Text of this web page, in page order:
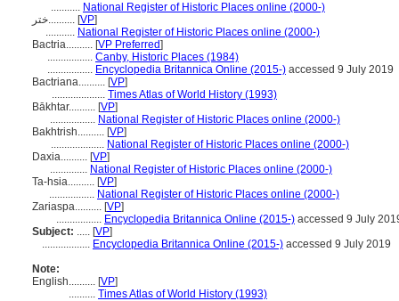
........... National Register of Historic Places online (2000-)
ختر.......... [VP]
........... National Register of Historic Places online (2000-)
Bactria.......... [VP Preferred]
................. Canby, Historic Places (1984)
................. Encyclopedia Britannica Online (2015-) accessed 9 July 2019
Bactriana.......... [VP]
.................... Times Atlas of World History (1993)
Bākhtar.......... [VP]
................. National Register of Historic Places online (2000-)
Bakhtrish.......... [VP]
.................... National Register of Historic Places online (2000-)
Daxia.......... [VP]
.............. National Register of Historic Places online (2000-)
Ta-hsia.......... [VP]
................. National Register of Historic Places online (2000-)
Zariaspa.......... [VP]
................. Encyclopedia Britannica Online (2015-) accessed 9 July
Subject: ..... [VP]
.................. Encyclopedia Britannica Online (2015-) accessed 9 July 2019
Note:
English.......... [VP]
.......... Times Atlas of World History (1993)